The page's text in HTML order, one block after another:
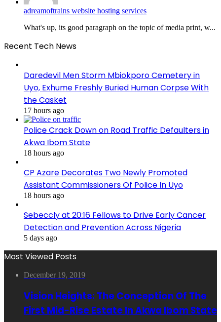
adreamoftrains website hosting services
What's up, its good paragraph on the topic of media print, w...
Recent Tech News
Daredevil Men Storm Mbiokporo Cemetery in
Uyo, Exhume Freshly Buried Human Corpse With
the Casket
17 hours ago
Police Crack Down on Road Traffic Defaulters in
Akwa Ibom State
18 hours ago
CP Azare Decorates Two Newly Promoted
Assistant Commissioners Of Police In Uyo
18 hours ago
Sebeccly at 20:16 Fellows to Drive Early Cancer
Detection and Prevention Across Nigeria
5 days ago
Most Viewed Posts
December 19, 2019
Vision Heights: The Conception Of The
First Mid-Rise Estate In Akwa Ibom State